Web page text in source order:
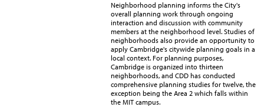
Neighborhood planning informs the City's
overall planning work through ongoing
interaction and discussion with community
members at the neighborhood level. Studies of
neighborhoods also provide an opportunity to
apply Cambridge's citywide planning goals in a
local context. For planning purposes,
Cambridge is organized into thirteen
neighborhoods, and CDD has conducted
comprehensive planning studies for twelve, the
exception being the Area 2 which falls within
the MIT campus.